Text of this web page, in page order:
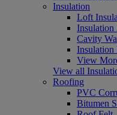
Insulation
Loft
Insulation
Cavity
Insulation
View
View all
Roofing
PVC
Bitumen